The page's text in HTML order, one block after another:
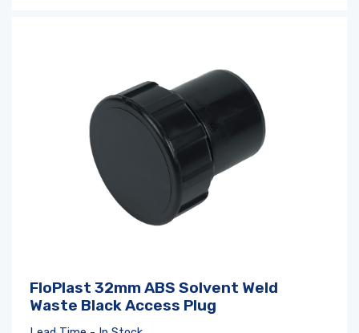
FloPlast 32mm ABS Solvent Weld
Waste Black Access Plug